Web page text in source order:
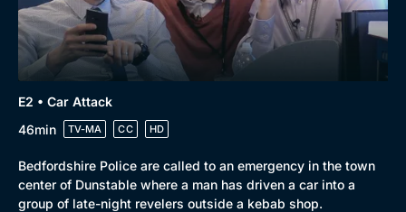
E2 • Car Attack
46min
TV-MA CC HD
Bedfordshire Police are called to an emergency in the town
center of Dunstable where a man has driven a car into a
group of late-night revelers outside a kebab shop.